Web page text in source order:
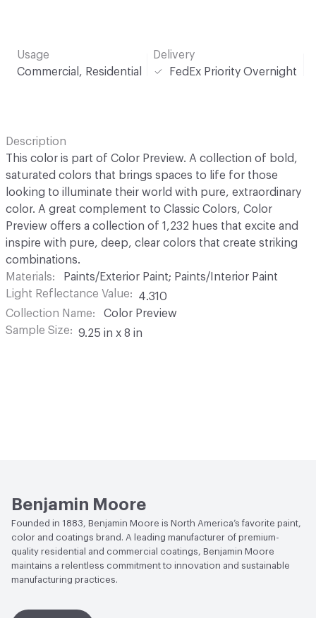
Usage
Commercial, Residential
Delivery
FedEx Priority Overnight
Description
This color is part of Color Preview. A collection of bold,
saturated colors that brings spaces to life for those
looking to illuminate their world with pure, extraordinary
color. A great complement to Classic Colors, Color
Preview offers a collection of 1,232 hues that excite and
inspire with pure, deep, clear colors that create striking
combinations.
Materials
Paints/Exterior Paint; Paints/Interior Paint
Light Reflectance Value
4.310
Collection Name
Color Preview
Sample Size
9.25 in x 8 in
Benjamin Moore
Founded in 1883, Benjamin Moore is North America’s favorite paint,
color and coatings brand. A leading manufacturer of premium-
quality residential and commercial coatings, Benjamin Moore
maintains a relentless commitment to innovation and sustainable
manufacturing practices.